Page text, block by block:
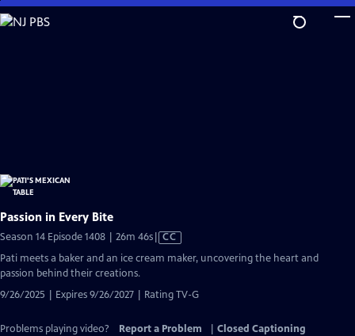
Skip
to
Passion in Every Bite
Season 14 Episode 1408 | 26m 46sVideo
CC
Pati meets a baker and an ice cream maker, uncovering the heart and
passion behind their creations.
9/26/2025 | Expires 9/26/2027 | Rating TV-G
Problems playing video? Report a Problem
Closed Captioning